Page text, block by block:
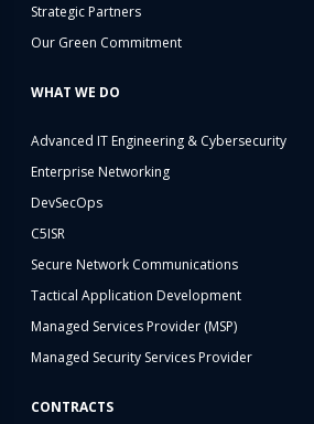
Strategic Partners
Our Green Commitment
WHAT WE DO
Advanced IT Engineering & Cybersecurity
Enterprise Networking
DevSecOps
C5ISR
Secure Network Communications
Tactical Application Development
Managed Services Provider (MSP)
Managed Security Services Provider
CONTRACTS